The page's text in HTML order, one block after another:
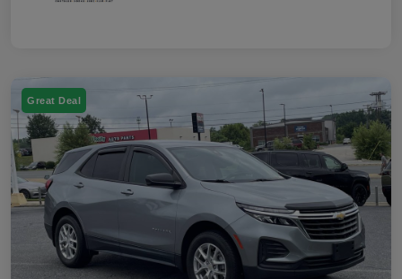
Great Deal